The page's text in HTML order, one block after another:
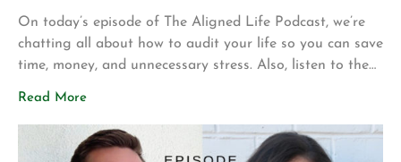
On today’s episode of The Aligned Life Podcast, we’re
chatting all about how to audit your life so you can save
time, money, and unnecessary stress. Also, listen to the
end to hear an important announcement. In this episode,
Dr. Shea’s recommendations How to be congruent with
Read More